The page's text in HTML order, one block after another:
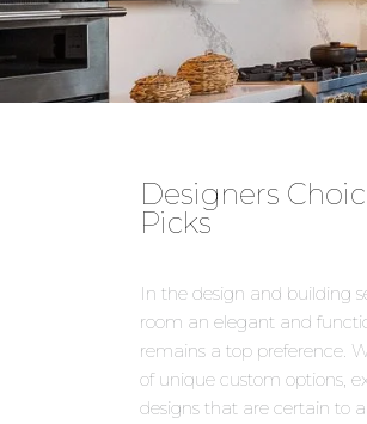
Designers
Picks
In the design and building
room an elegant and
remains a top preference.
of unique custom options,
designs that are certain to